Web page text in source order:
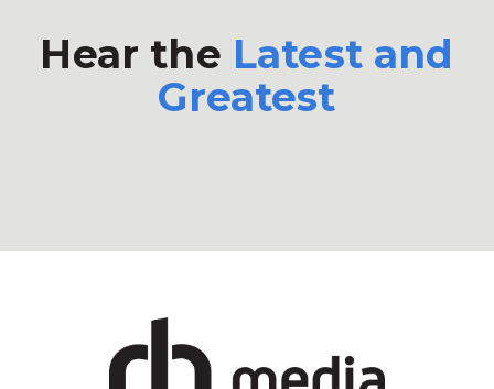
Hear the Latest and
Greatest